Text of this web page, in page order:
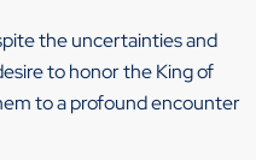
the uncertainties and
to honor the King of
to a profound encounter